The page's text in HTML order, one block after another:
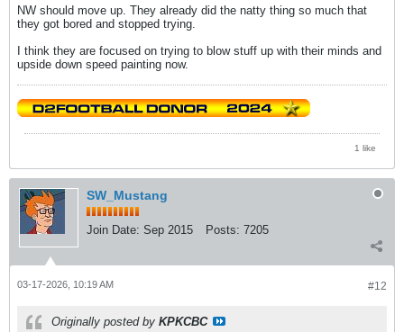
NW should move up. They already did the natty thing so much that
they got bored and stopped trying.
I think they are focused on trying to blow stuff up with their minds and
upside down speed painting now.
1 like
SW_Mustang
Join Date: Sep 2015 Posts: 7205
#12
03-17-2026, 10:19 AM
Originally posted by KPKCBC